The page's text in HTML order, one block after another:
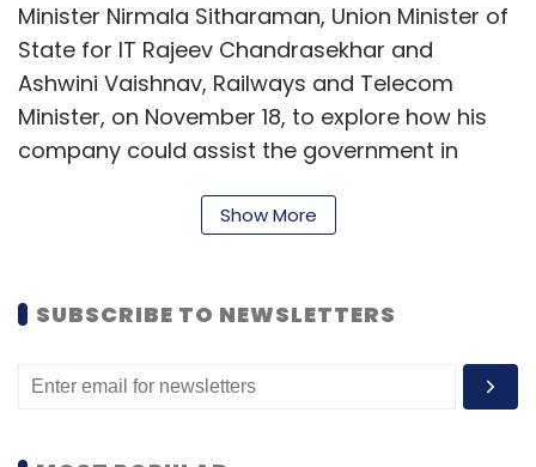
Minister Nirmala Sitharaman, Union Minister of
State for IT Rajeev Chandrasekhar and
Ashwini Vaishnav, Railways and Telecom
Minister, on November 18, to explore how his
company could assist the government in
multi-modal connectivity across the nation.
Roadways together for integrated planning
infrastructure connectivity projects,"
Show More
SUBSCRIBE TO NEWSLETTERS